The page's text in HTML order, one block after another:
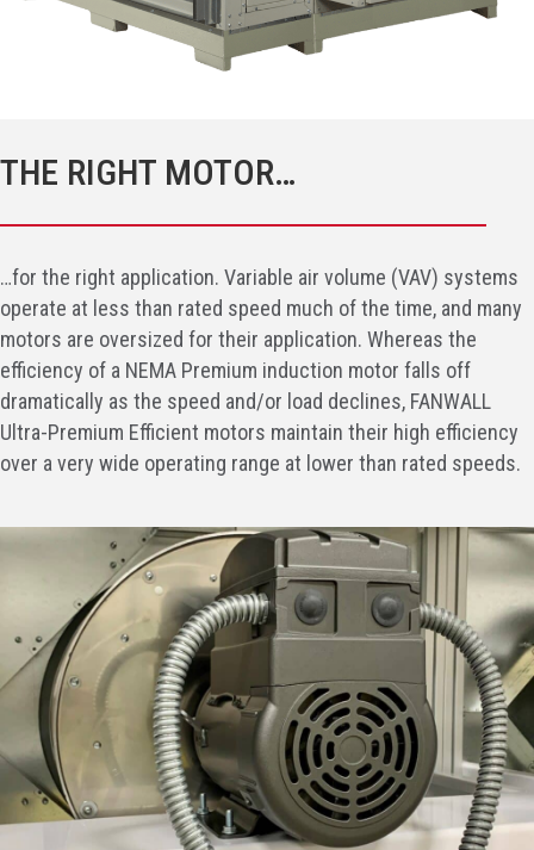
THE RIGHT MOTOR…
…for the right application. Variable air volume (VAV) systems
operate at less than rated speed much of the time, and many
motors are oversized for their application. Whereas the
efficiency of a NEMA Premium induction motor falls off
dramatically as the speed and/or load declines, FANWALL
Ultra-Premium Efficient motors maintain their high efficiency
over a very wide operating range at lower than rated speeds.